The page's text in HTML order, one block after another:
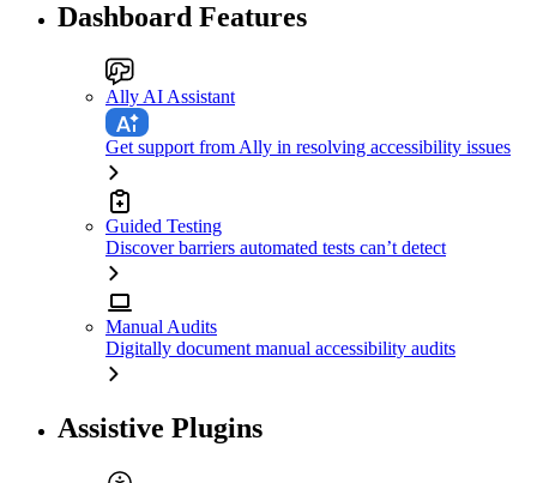
Dashboard Features
Ally AI Assistant
Get support from Ally in resolving accessibility issues
Guided Testing
Discover barriers automated tests can’t detect
Manual Audits
Digitally document manual accessibility audits
Assistive Plugins